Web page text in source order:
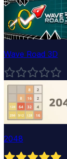
Wave Road 3D
2048